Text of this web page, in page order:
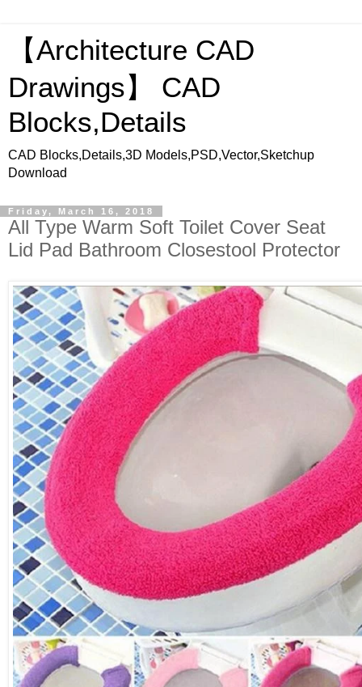
【Architecture CAD
Drawings】 CAD
Blocks,Details
CAD Blocks,Details,3D Models,PSD,Vector,Sketchup
Download
Friday, March 16, 2018
All Type Warm Soft Toilet Cover Seat
Lid Pad Bathroom Closestool Protector